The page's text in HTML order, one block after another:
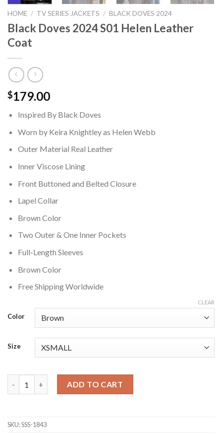
HOME / TV SERIES JACKETS / BLACK DOVES 2024
Black Doves 2024 S01 Helen Leather
Coat
$179.00
Inspired By Black Doves
Worn by Keira Knightley as Helen Webb
Outer Material Real Leather
Inner Viscose Lining
Front Buttoned and Belted Closure
Lapel Collar
Brown Color
Two Outer & One Inner Pockets
Full-Length Sleeves
Brown Color
Free Shipping Worldwide
Color
Size
CLEAR
ADD TO CART
SKU:SSS-1843